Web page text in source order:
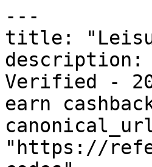
---
title:
description:
Verified -
earn
"https://